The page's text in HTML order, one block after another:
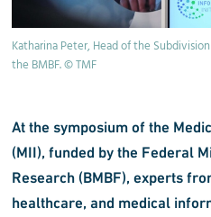
Katharina Peter, Head of the
the BMBF. © TMF
At the symposium of the
(MII), funded by the Federal
Research (BMBF), experts
healthcare, and medical